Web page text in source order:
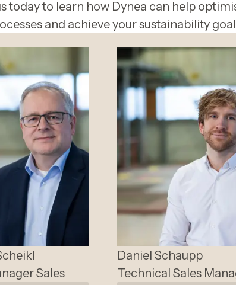
today to learn how Dynea can help
and achieve your sustainability
Sales
Daniel Schaupp
Technical Sales